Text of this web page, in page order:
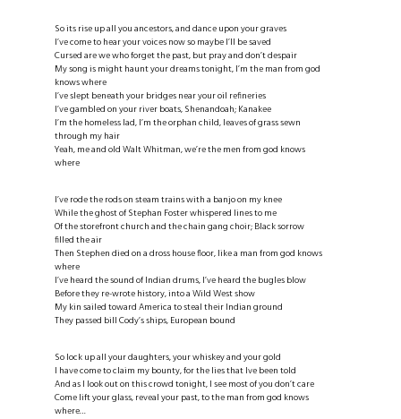
So its rise up all you ancestors, and dance upon your graves
I’ve come to hear your voices now so maybe I’ll be saved
Cursed are we who forget the past, but pray and don’t despair
My song is might haunt your dreams tonight, I’m the man from god
knows where
I’ve slept beneath your bridges near your oil refineries
I’ve gambled on your river boats, Shenandoah; Kanakee
I’m the homeless lad, I’m the orphan child, leaves of grass sewn
through my hair
Yeah, me and old Walt Whitman, we’re the men from god knows
where
I’ve rode the rods on steam trains with a banjo on my knee
While the ghost of Stephan Foster whispered lines to me
Of the storefront church and the chain gang choir; Black sorrow
filled the air
Then Stephen died on a dross house floor, like a man from god knows
where
I’ve heard the sound of Indian drums, I’ve heard the bugles blow
Before they re-wrote history, into a Wild West show
My kin sailed toward America to steal their Indian ground
They passed bill Cody’s ships, European bound
So lock up all your daughters, your whiskey and your gold
I have come to claim my bounty, for the lies that Ive been told
And as I look out on this crowd tonight, I see most of you don’t care
Come lift your glass, reveal your past, to the man from god knows
where…